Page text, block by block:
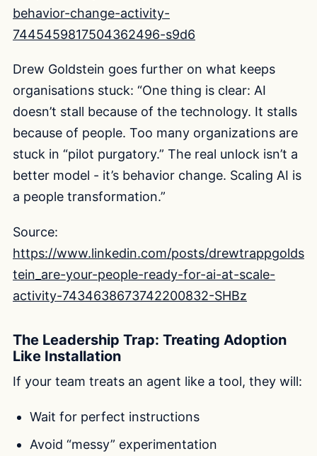
behavior-change-activity-
7445459817504362496-s9d6
Drew Goldstein goes further on what keeps
organisations stuck: “One thing is clear: AI
doesn’t stall because of the technology. It stalls
because of people. Too many organizations are
stuck in “pilot purgatory.” The real unlock isn’t a
better model - it’s behavior change. Scaling AI is
a people transformation.”
Source:
https://www.linkedin.com/posts/drewtrappgolds
tein_are-your-people-ready-for-ai-at-scale-
activity-7434638673742200832-SHBz
The Leadership Trap: Treating Adoption
Like Installation
If your team treats an agent like a tool, they will:
Wait for perfect instructions
Avoid “messy” experimentation